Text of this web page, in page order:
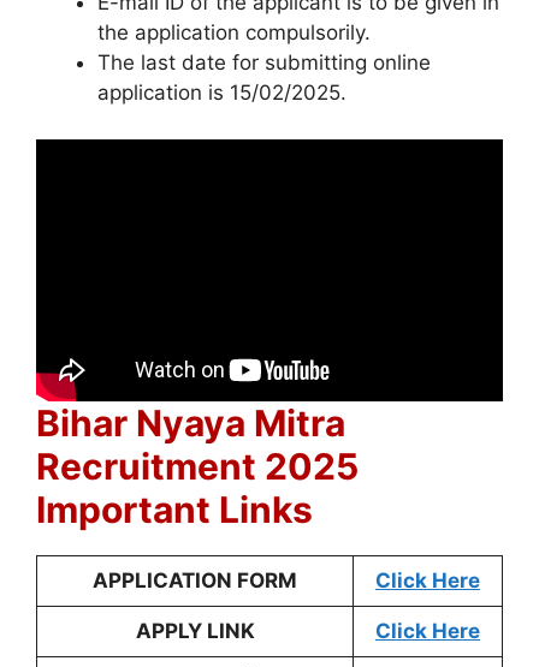
the application compulsorily.
The last date for submitting online
application is 15/02/2025.
Bihar Nyaya Mitra
Recruitment 2025
Important Links
APPLICATION FORM Click Here
APPLY LINK Click Here